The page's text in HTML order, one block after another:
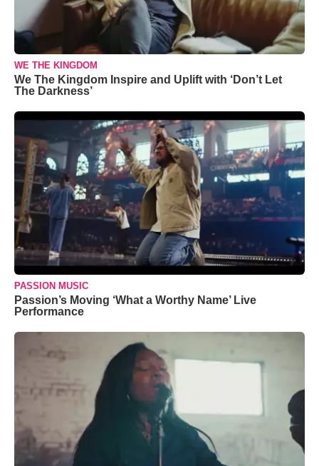
WE THE KINGDOM
We The Kingdom Inspire and Uplift with ‘Don’t Let
The Darkness’
PASSION MUSIC
Passion’s Moving ‘What a Worthy Name’ Live
Performance